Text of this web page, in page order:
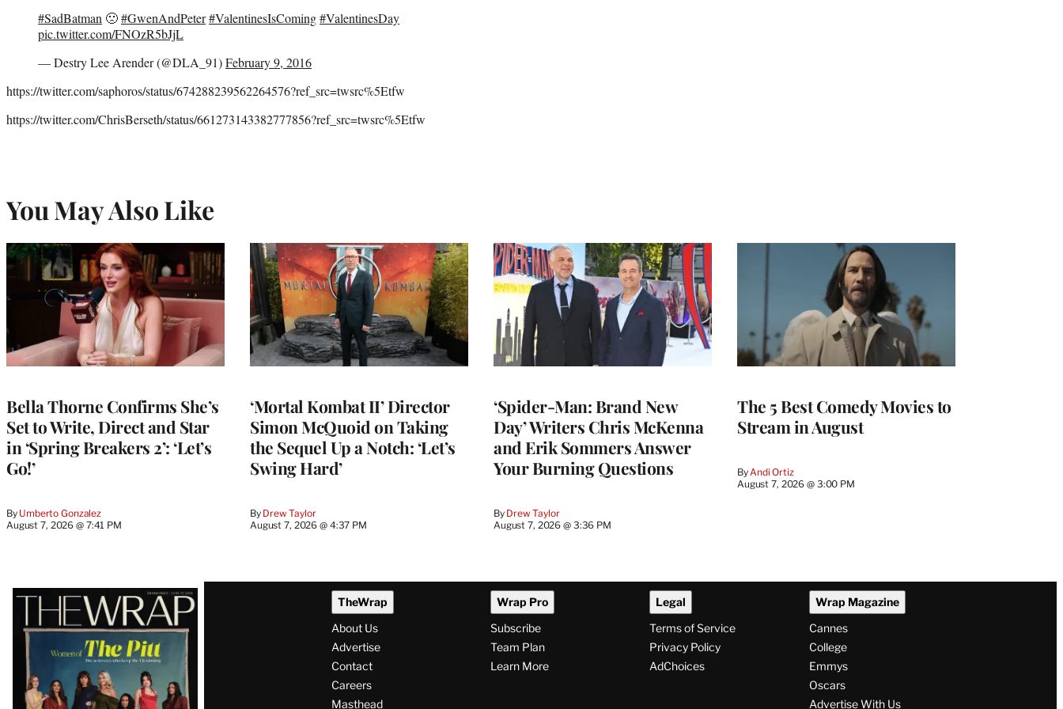
#SadBatman 🙁#GwenAndPeter#ValentinesIsComing#ValentinesDay
pic.twitter.com/FNOzR5bJjL
— Destry Lee Arender (@DLA_91)February 9, 2016
https://twitter.com/saphoros/status/674288239562264576?ref_src=twsrc%5Etfw
https://twitter.com/ChrisBerseth/status/661273143382777856?ref_src=twsrc%5Etfw
You May Also Like
Bella Thorne Confirms She’s
Set to Write, Direct and Star
in ‘Spring Breakers 2’: ‘Let’s
Go!’
By Umberto Gonzalez
August 7, 2026 @ 7:41 PM
‘Mortal Kombat II’ Director
Simon McQuoid on Taking
the Sequel Up a Notch: ‘Let’s
Swing Hard’
By Drew Taylor
August 7, 2026 @ 4:37 PM
‘Spider-Man: Brand New
Day’ Writers Chris McKenna
and Erik Sommers Answer
Your Burning Questions
By Drew Taylor
August 7, 2026 @ 3:36 PM
The 5 Best Comedy Movies to
Stream in August
By Andi Ortiz
August 7, 2026 @ 3:00 PM
Latest
Magazine
Issue
TheWrap
About Us
Advertise
Contact
Careers
Masthead
Wrap Pro
Subscribe
Team Plan
Learn More
Legal
Terms of Service
Privacy Policy
AdChoices
Wrap Magazine
Cannes
College
Emmys
Oscars
Advertise With Us